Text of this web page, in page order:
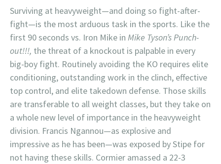
Surviving at heavyweight—and doing so fight-after-
fight—is the most arduous task in the sports. Like the
first 90 seconds vs. Iron Mike in Mike Tyson’s Punch-
out!!!, the threat of a knockout is palpable in every
big-boy fight. Routinely avoiding the KO requires elite
conditioning, outstanding work in the clinch, effective
top control, and elite takedown defense. Those skills
are transferable to all weight classes, but they take on
a whole new level of importance in the heavyweight
division. Francis Ngannou—as explosive and
impressive as he has been—was exposed by Stipe for
not having these skills. Cormier amassed a 22-3